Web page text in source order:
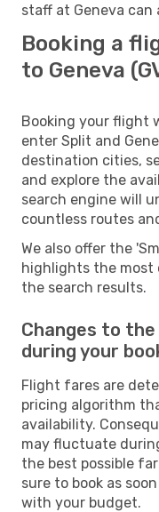
staff at Geneva
Booking a
to Geneva
Booking your flight
enter Split and
destination cities,
and explore the
search engine will
countless routes
We also offer the
highlights the
the search results.
Changes to
during your
Flight fares are
pricing algorithm
availability.
may fluctuate
the best possible
sure to book as
with your budget.